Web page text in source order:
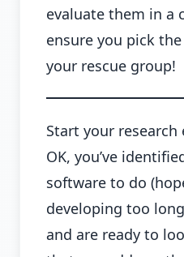
evaluate them in a
ensure you pick
your rescue group!
Start your research
OK, you’ve
software to do
developing too
and are ready to